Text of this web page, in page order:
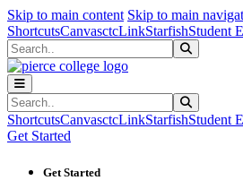
Skip to main content Skip to main
ShortcutsCanvasctcLinkStarfishStudent
Search
Search
ShortcutsCanvasctcLinkStarfishStudent
Get Started
Get Started